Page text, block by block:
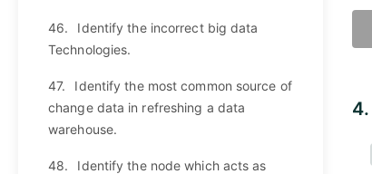
46.
Identify the incorrect big data
Technologies.
47.
Identify the most common source of
change data in refreshing a data
warehouse.
48.
Identify the node which acts as
4.